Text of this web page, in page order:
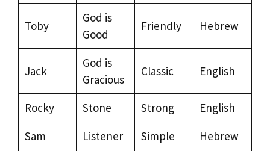
Toby
God is
Good
Friendly Hebrew
Jack
God is
Gracious
Classic English
Rocky Stone Strong
English
Sam
Listener Simple
Hebrew